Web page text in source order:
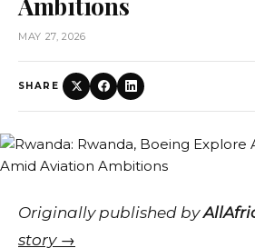
MAY 27, 2026
SHARE
Originally published by
story →